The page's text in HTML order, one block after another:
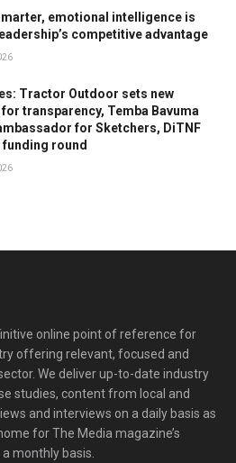
emotional intelligence is
competitive advantage
Tractor Outdoor sets new
transparency, Temba Bavuma
for Sketchers, DiTNF
round
online point of reference for
offering relevant, focused and
We deliver up-to-date industry
studies, content from local and
and interviews on a daily basis as
for The Media magazine’s
monthly basis.